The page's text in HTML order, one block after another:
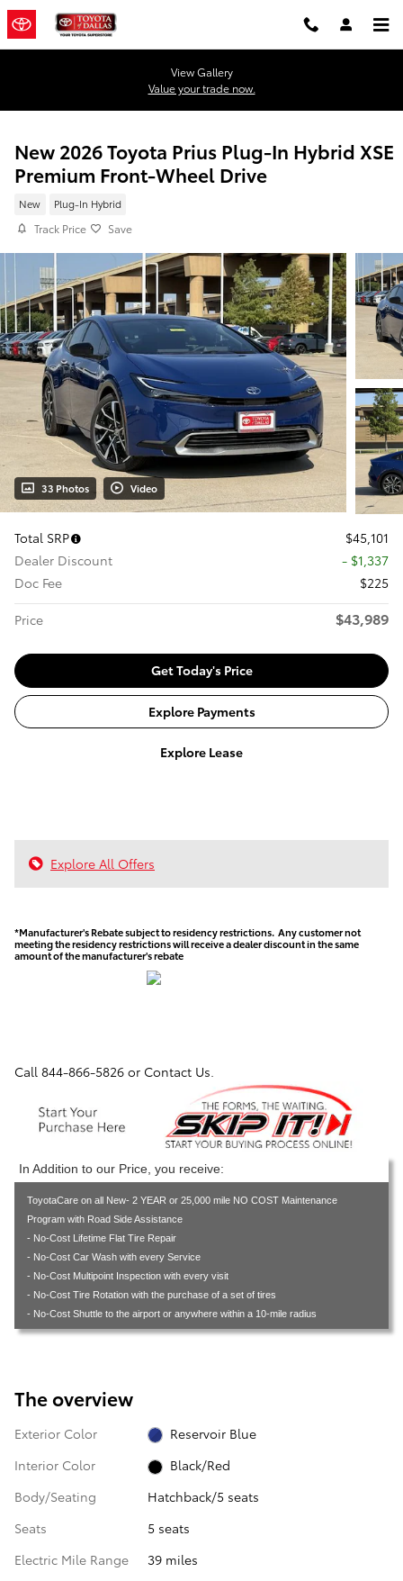
Skip to main content
View Gallery
Value your trade now.
New 2026 Toyota Prius Plug-In Hybrid XSE
Premium Front-Wheel Drive
New Plug-In Hybrid
Track Price Save
33 Photos Video
Total SRP
$45,101
Dealer Discount
- $1,337
Doc Fee
$225
Price $43,989
Get Today's Price
Explore Payments
Explore Lease
Explore All Offers
*Manufacturer's Rebate subject to residency restrictions. Any customer not
meeting the residency restrictions will receive a dealer discount in the same
amount of the manufacturer's rebate
Call 844-866-5826 or Contact Us.
In Addition to our Price, you receive:
ToyotaCare on all New- 2 YEAR or 25,000 mile NO COST Maintenance
Program with Road Side Assistance
- No-Cost Lifetime Flat Tire Repair
- No-Cost Car Wash with every Service
- No-Cost Multipoint Inspection with every visit
- No-Cost Tire Rotation with the purchase of a set of tires
- No-Cost Shuttle to the airport or anywhere within a 10-mile radius
The overview
Exterior Color
Reservoir Blue
Interior Color
Black/Red
Body/Seating
Hatchback/5 seats
Seats
5 seats
Electric Mile Range
39 miles